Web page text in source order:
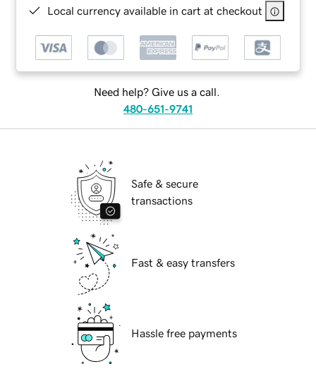
Local currency available in cart at checkout
Need help? Give us a call.
480-651-9741
Safe & secure
transactions
Fast & easy transfers
Hassle free payments